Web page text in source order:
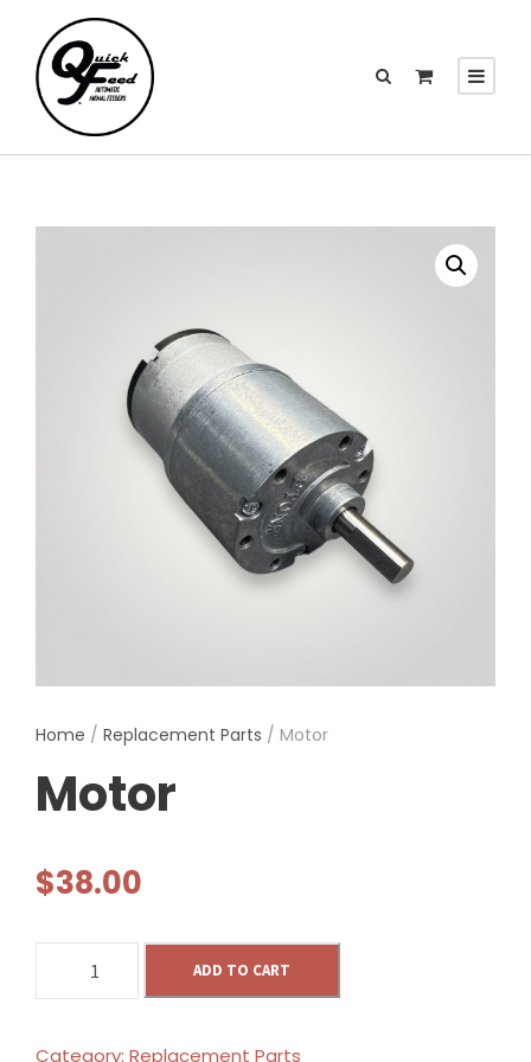
Home / Replacement Parts / Motor
Motor
$38.00
o
ADD TO CART
Category: Replacement Parts